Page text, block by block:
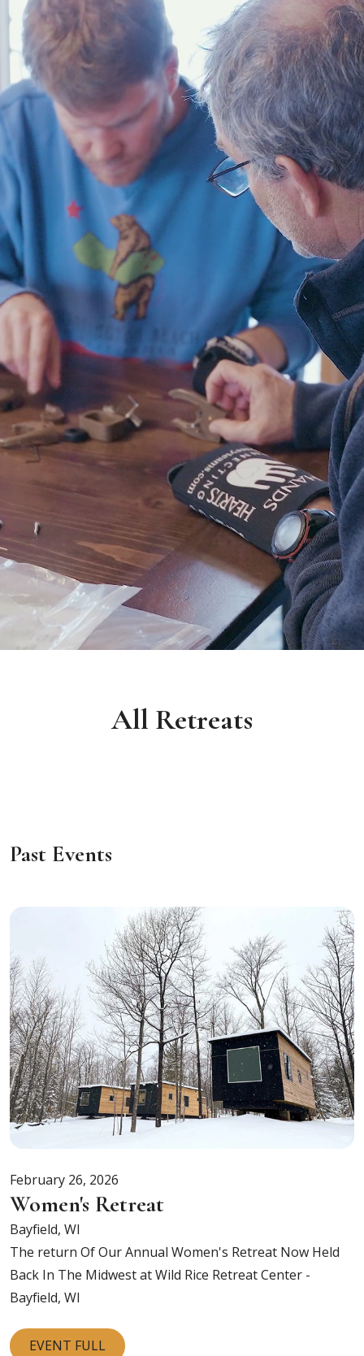
All Retreats
Past Events
Women's Retreat
February 26, 2026
Bayfield, WI
The return Of Our Annual Women's Retreat Now Held
Back In The Midwest atWild Rice Retreat Center -
Bayfield, WI
EVENT FULL